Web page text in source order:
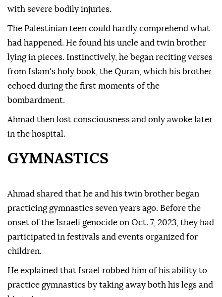
with severe bodily injuries.
The Palestinian teen could hardly comprehend what
had happened. He found his uncle and twin brother
lying in pieces. Instinctively, he began reciting verses
from Islam's holy book, the Quran, which his brother
echoed during the first moments of the
bombardment.
Ahmad then lost consciousness and only awoke later
in the hospital.
GYMNASTICS
Ahmad shared that he and his twin brother began
practicing gymnastics seven years ago. Before the
onset of the Israeli genocide on Oct. 7, 2023, they had
participated in festivals and events organized for
children.
He explained that Israel robbed him of his ability to
practice gymnastics by taking away both his legs and